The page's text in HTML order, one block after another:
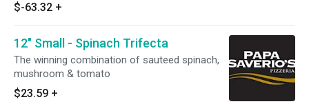
$-63.32 +
12" Small - Spinach Trifecta
The winning combination of sauteed spinach,
mushroom & tomato
$23.59 +